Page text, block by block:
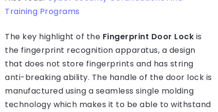
Training Programs
The key highlight of the Fingerprint Door Lock is
the fingerprint recognition apparatus, a design
that does not store fingerprints and has string
anti-breaking ability. The handle of the door lock is
manufactured using a seamless single molding
technology which makes it to be able to withstand